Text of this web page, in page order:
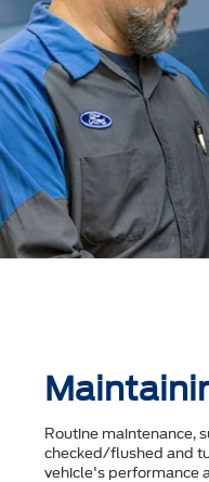
Routine maintenance,
checked/flushed and
vehicle's performance